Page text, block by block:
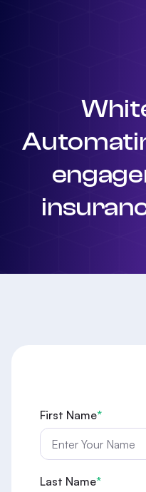
First Name*
Last Name*